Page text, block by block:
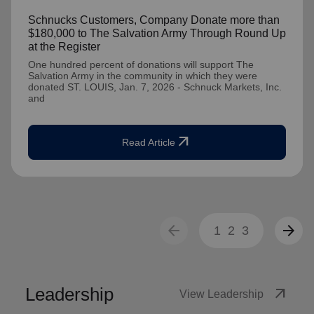
Schnucks Customers, Company Donate more than
$180,000 to The Salvation Army Through Round Up
at the Register
One hundred percent of donations will support The
Salvation Army in the community in which they were
donated ST. LOUIS, Jan. 7, 2026 - Schnuck Markets, Inc.
and
Read Article arrow_outward
arrow_back 1 2 3 arrow_forward
Leadership View Leadership arrow_outward